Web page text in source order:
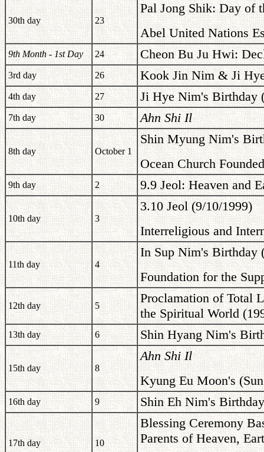
30th day 23
Pal Jong Shik: Day of
Abel United Nations
9th Month - 1st Day 24 Cheon Bu Ju Hwi:
3rd day 26 Kook Jin Nim & Ji
4th day 27 Ji Hye Nim's Birthday
7th day 30 Ahn Shi Il
8th day October 1
Shin Myung Nim's
Ocean Church Founded
9th day 2 9.9 Jeol: Heaven and
10th day 3
3.10 Jeol (9/10/1999)
Interreligious and
11th day 4
In Sup Nim's Birthday
Foundation for the
12th day 5
Proclamation of Total
the Spiritual World
13th day 6 Shin Hyang Nim's
15th day 8
Ahn Shi Il
Kyung Eu Moon's
16th day 9 Shin Eh Nim's
17th day 10
Blessing Ceremony
Parents of Heaven,